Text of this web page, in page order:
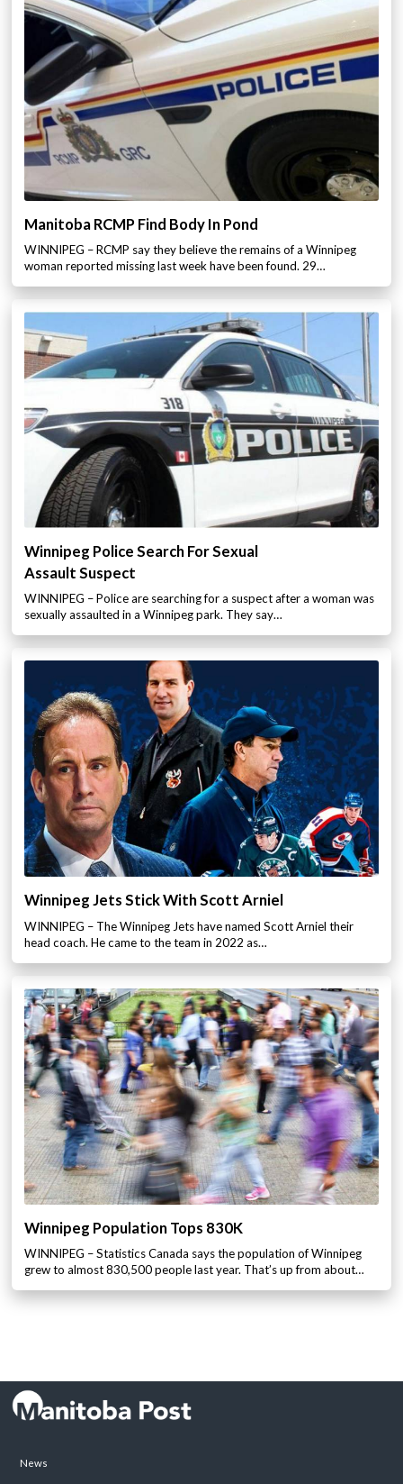
Manitoba RCMP Find Body In Pond
WINNIPEG – RCMP say they believe the remains of a Winnipeg
woman reported missing last week have been found. 29…
Winnipeg Police Search For Sexual
Assault Suspect
WINNIPEG – Police are searching for a suspect after a woman was
sexually assaulted in a Winnipeg park. They say…
Winnipeg Jets Stick With Scott Arniel
WINNIPEG – The Winnipeg Jets have named Scott Arniel their
head coach. He came to the team in 2022 as…
Winnipeg Population Tops 830K
WINNIPEG – Statistics Canada says the population of Winnipeg
grew to almost 830,500 people last year. That’s up from about…
News